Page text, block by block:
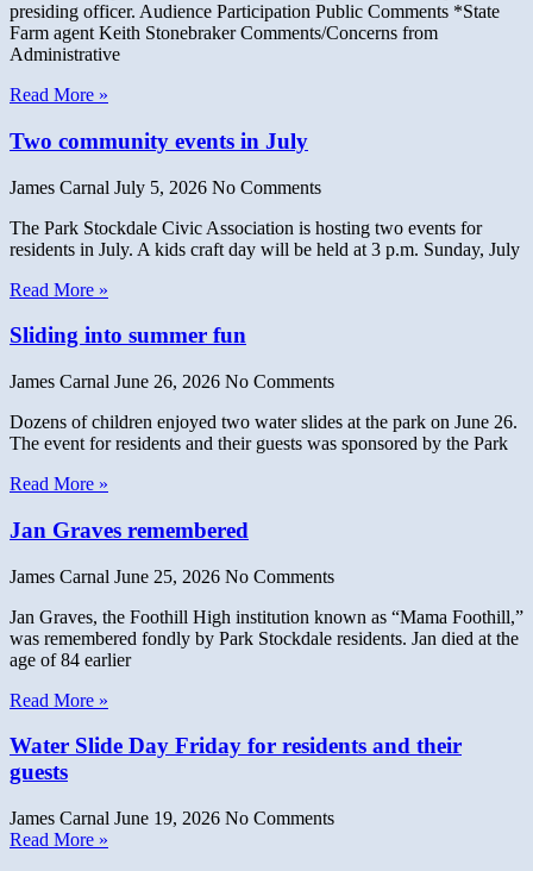
presiding officer. Audience Participation Public Comments *State
Farm agent Keith Stonebraker Comments/Concerns from
Administrative
Read More »
Two community events in July
James Carnal July 5, 2026 No Comments
The Park Stockdale Civic Association is hosting two events for
residents in July. A kids craft day will be held at 3 p.m. Sunday, July
Read More »
Sliding into summer fun
James Carnal June 26, 2026 No Comments
Dozens of children enjoyed two water slides at the park on June 26.
The event for residents and their guests was sponsored by the Park
Read More »
Jan Graves remembered
James Carnal June 25, 2026 No Comments
Jan Graves, the Foothill High institution known as “Mama Foothill,”
was remembered fondly by Park Stockdale residents. Jan died at the
age of 84 earlier
Read More »
Water Slide Day Friday for residents and their
guests
James Carnal June 19, 2026 No Comments
Read More »